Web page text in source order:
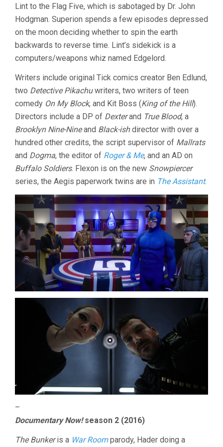
Lint to the Flag Five, which is sabotaged by Dr. John
Hodgman. Superion spends a few episodes depressed
on the moon deciding whether to spin the earth
backwards to reverse time. Lint’s sidekick is a
computers/weapons whiz named Edgelord.
Writers include original Tick comics creator Ben Edlund,
two Detective Pikachuwriters, two writers of teen
comedy On My Block, and Kit Boss (King of the Hill).
Directors include a DP of Dexterand True Blood, a
Brooklyn Nine-Nineand Black-ishdirector with over a
hundred other credits, the script supervisor of Mallrats
and Dogma, the editor of Roger & Me, and an AD on
Buffalo Soldiers. Flexon is on the new Snowpiercer
series, the Aegis paperwork twins are in The Assistant.
–
Documentary Now!season 2 (2016)
The Bunkeris a War Roomparody, Hader doing a